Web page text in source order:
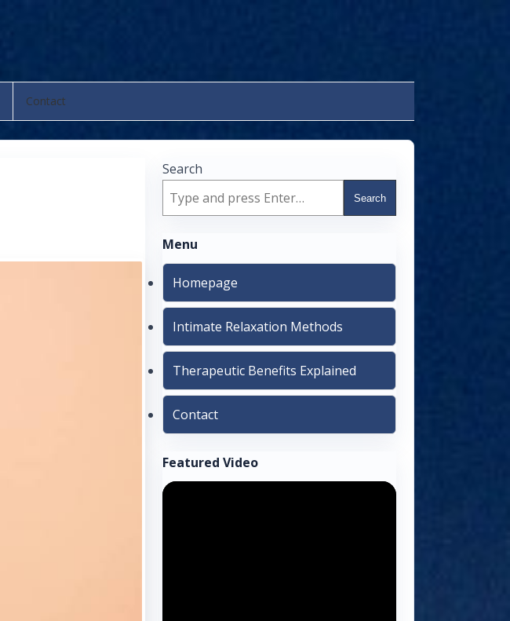
Contact
Search
Search
Menu
Homepage
Intimate Relaxation Methods
Therapeutic Benefits Explained
Contact
Featured Video